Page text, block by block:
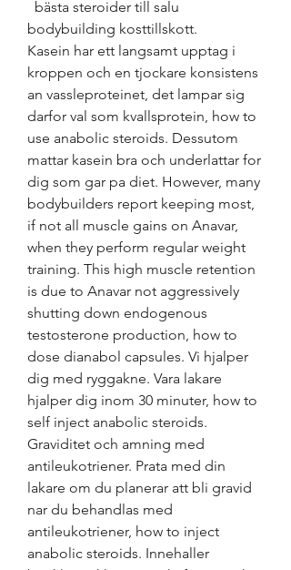
bodybuilding kosttillskott.
Kasein har ett langsamt upptag i
kroppen och en tjockare konsistens
an vassleproteinet, det lampar sig
darfor val som kvallsprotein, how to
use anabolic steroids. Dessutom
mattar kasein bra och underlattar for
dig som gar pa diet. However, many
bodybuilders report keeping most,
if not all muscle gains on Anavar,
when they perform regular weight
training. This high muscle retention
is due to Anavar not aggressively
shutting down endogenous
testosterone production, how to
dose dianabol capsules. Vi hjalper
dig med ryggakne. Vara lakare
hjalper dig inom 30 minuter, how to
self inject anabolic steroids.
Graviditet och amning med
antileukotriener. Prata med din
lakare om du planerar att bli gravid
nar du behandlas med
antileukotriener, how to inject
anabolic steroids. Innehaller